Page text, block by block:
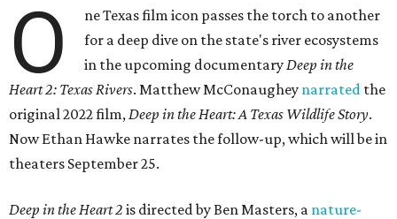
O
ne Texas film icon passes the torch to another
for a deep dive on the state's river ecosystems
in the upcoming documentaryDeep in the
Heart 2: Texas Rivers. Matthew McConaughey narrated the
original 2022 film,Deep in the Heart: A Texas Wildlife Story.
Now Ethan Hawke narrates the follow-up, which will be in
theaters September 25.
Deep in the Heart 2 is directed by Ben Masters, a nature-